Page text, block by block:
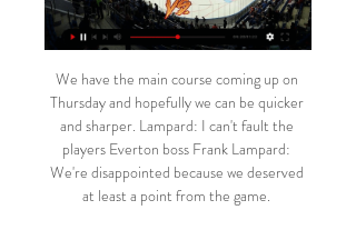
We have the main course coming up on
Thursday and hopefully we can be quicker
and sharper. Lampard: I can't fault the
players Everton boss Frank Lampard:
We're disappointed because we deserved
at least a point from the game.